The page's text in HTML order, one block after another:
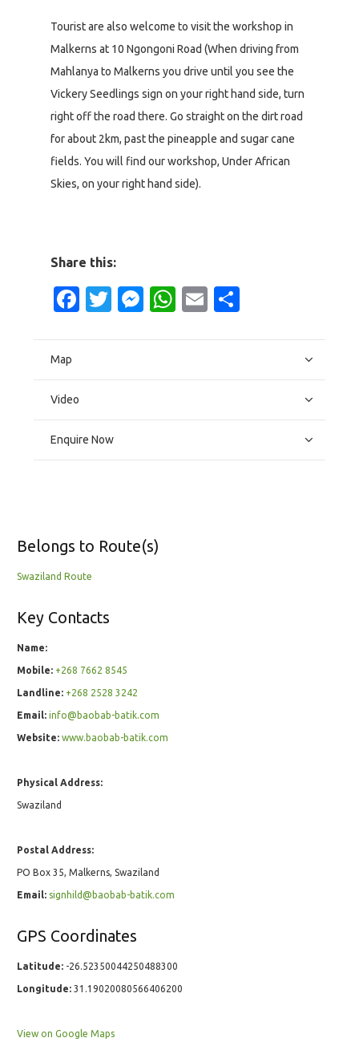
Tourist are also welcome to visit the workshop in
Malkerns at 10 Ngongoni Road (When driving from
Mahlanya to Malkerns you drive until you see the
Vickery Seedlings sign on your right hand side, turn
right off the road there. Go straight on the dirt road
for about 2km, past the pineapple and sugar cane
fields. You will find our workshop, Under African
Skies, on your right hand side).
Share this:
Facebook
Twitter
Messenger
WhatsApp
Email
Map
Video
Enquire Now
Belongs to Route(s)
Swaziland Route
Key Contacts
Name:
Mobile: +268 7662 8545
Landline: +268 2528 3242
Email: info@baobab-batik.com
Website: www.baobab-batik.com
Physical Address:
Swaziland
Postal Address:
PO Box 35, Malkerns, Swaziland
Email: signhild@baobab-batik.com
GPS Coordinates
Latitude: -26.52350044250488300
Longitude: 31.19020080566406200
View on Google Maps